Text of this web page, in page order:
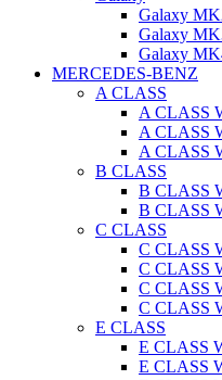
Galaxy
Galaxy
Galaxy
MERCEDES-BENZ
A CLASS
A CLASS
A CLASS
A CLASS
B CLASS
B CLASS
B CLASS
C CLASS
C CLASS
C CLASS
C CLASS
C CLASS
E CLASS
E CLASS
E CLASS